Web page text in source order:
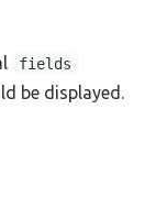
fields
be displayed.